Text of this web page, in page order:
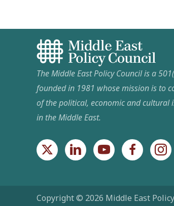
The Middle East Policy Council is a
founded in 1981 whose mission is to
of the political, economic and cultural
in the Middle East.
Copyright © 2026 Middle East